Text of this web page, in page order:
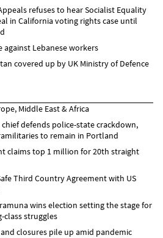
refuses to hear Socialist Equality
in California voting rights case until
against Lebanese workers
covered up by UK Ministry of Defence
Middle East & Africa
defends police-state crackdown,
to remain in Portland
claims top 1 million for 20th straight
Third Country Agreement with US
wins election setting the stage for
struggles
closures pile up amid pandemic